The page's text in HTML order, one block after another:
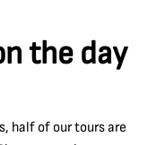
the day
half of our tours are